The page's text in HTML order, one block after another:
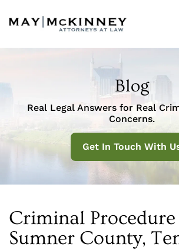
Blog
Real Legal Answers for Real
Concerns.
Get In Touch With
Criminal
Sumner County,